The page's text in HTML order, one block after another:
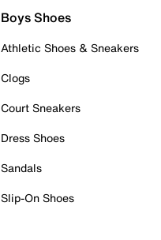
Boys Shoes
Athletic Shoes & Sneakers
Clogs
Court Sneakers
Dress Shoes
Sandals
Slip-On Shoes